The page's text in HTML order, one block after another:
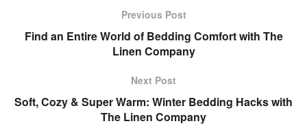
Previous Post
Find an Entire World of Bedding Comfort with The
Linen Company
Next Post
Soft, Cozy & Super Warm: Winter Bedding Hacks with
The Linen Company